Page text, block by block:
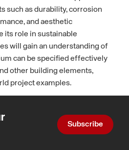
such as durability, corrosion
and aesthetic
its role in sustainable
will gain an understanding of
can be specified effectively
other building elements,
project examples.
Subscribe